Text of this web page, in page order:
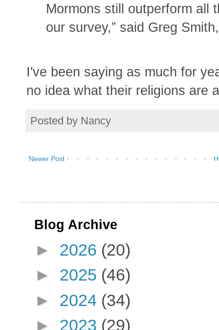
Mormons still outperform all
our survey,” said Greg
I've been saying as much for
no idea what their religions are
Posted by Nancy
Newer Post
Blog Archive
► 2026 (20)
► 2025 (46)
► 2024 (34)
► 2023 (29)